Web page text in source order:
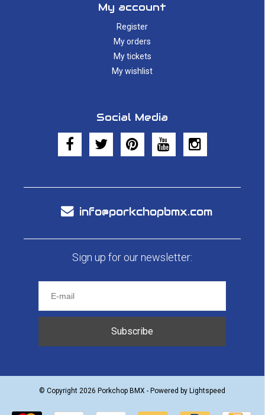
My account
Register
My orders
My tickets
My wishlist
Social Media
info@porkchopbmx.com
Sign up for our newsletter:
Subscribe
© Copyright 2026 Porkchop BMX - Powered by Lightspeed